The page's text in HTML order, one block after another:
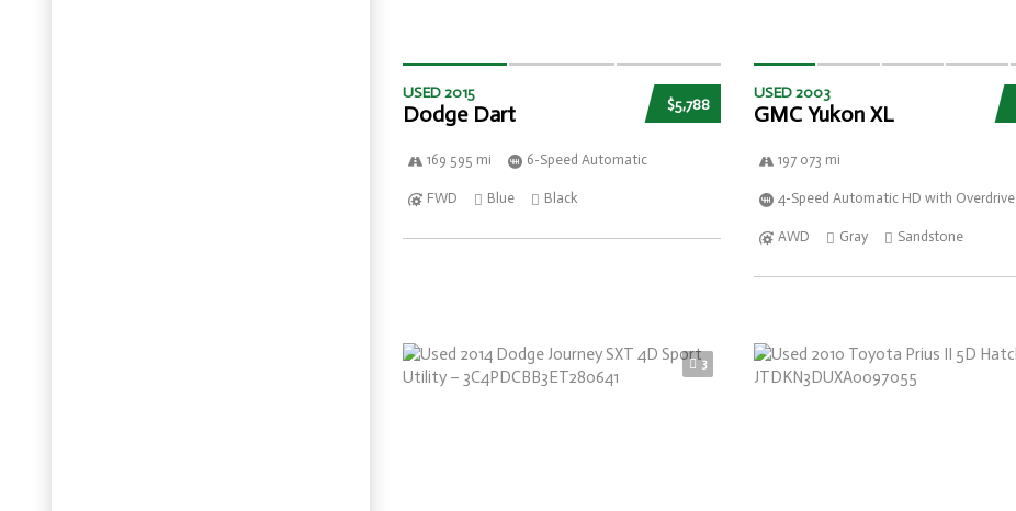
$5,788
USED 2015
Dodge Dart
169 595 mi 6-Speed Automatic
FWD Blue Black
USED 2003
GMC Yukon XL
197 073 mi
4-Speed Automatic HD with Overdrive
AWD Gray Sandstone
3